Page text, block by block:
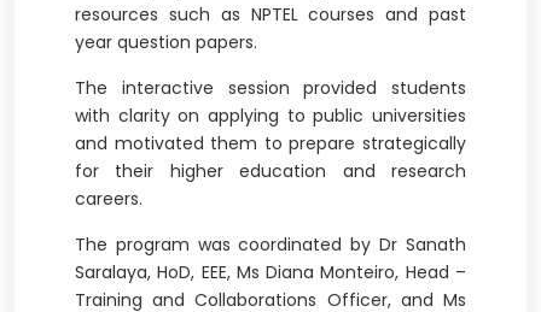
resources such as NPTEL courses and past
year question papers.
The interactive session provided students
with clarity on applying to public universities
and motivated them to prepare strategically
for their higher education and research
careers.
The program was coordinated by Dr Sanath
Saralaya, HoD, EEE, Ms Diana Monteiro, Head –
Training and Collaborations Officer, and Ms